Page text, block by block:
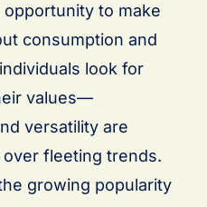
to make
consumption and
look for
values—
versatility are
fleeting trends.
growing popularity